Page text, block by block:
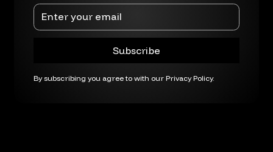
By subscribing you agree to with ourPrivacy Policy.